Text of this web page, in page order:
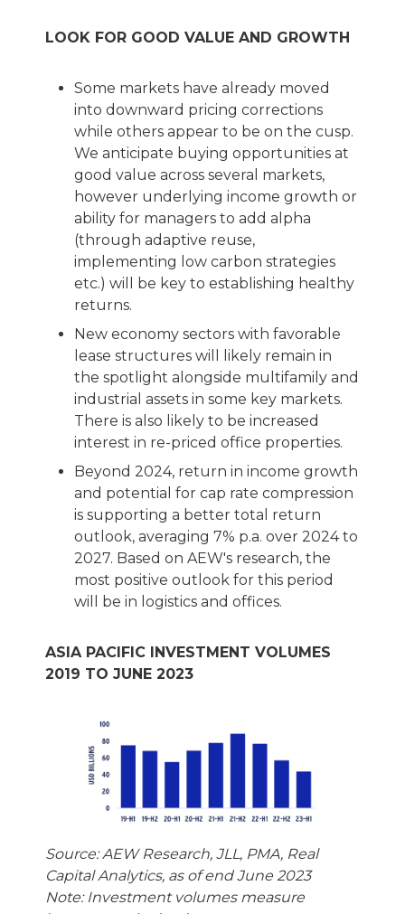
LOOK FOR GOOD VALUE AND GROWTH
Some markets have already moved
into downward pricing corrections
while others appear to be on the cusp.
We anticipate buying opportunities at
good value across several markets,
however underlying income growth or
ability for managers to add alpha
(through adaptive reuse,
implementing low carbon strategies
etc.) will be key to establishing healthy
returns.
New economy sectors with favorable
lease structures will likely remain in
the spotlight alongside multifamily and
industrial assets in some key markets.
There is also likely to be increased
interest in re-priced office properties.
Beyond 2024, return in income growth
and potential for cap rate compression
is supporting a better total return
outlook, averaging 7% p.a. over 2024 to
2027. Based on AEW's research, the
most positive outlook for this period
will be in logistics and offices.
ASIA PACIFIC INVESTMENT VOLUMES
2019 TO JUNE 2023
Source: AEW Research, JLL, PMA, Real
Capital Analytics, as of end June 2023
Note: Investment volumes measure